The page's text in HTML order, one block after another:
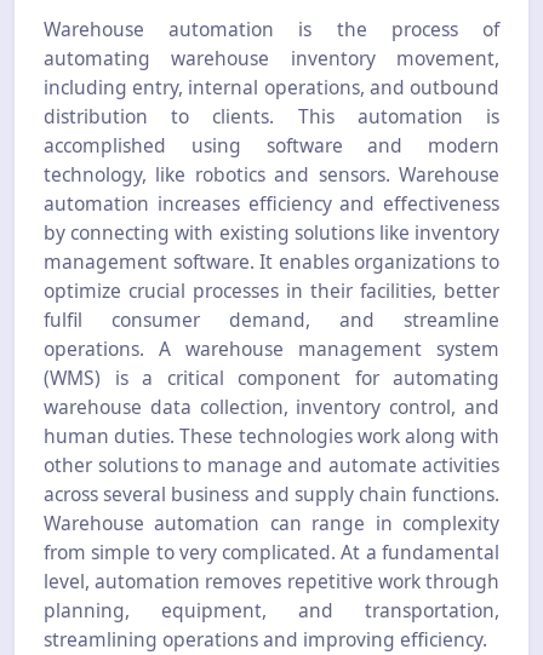
Warehouse automation is the process of
automating warehouse inventory movement,
including entry, internal operations, and outbound
distribution to clients. This automation is
accomplished using software and modern
technology, like robotics and sensors. Warehouse
automation increases efficiency and effectiveness
by connecting with existing solutions like inventory
management software. It enables organizations to
optimize crucial processes in their facilities, better
fulfil consumer demand, and streamline
operations. A warehouse management system
(WMS) is a critical component for automating
warehouse data collection, inventory control, and
human duties. These technologies work along with
other solutions to manage and automate activities
across several business and supply chain functions.
Warehouse automation can range in complexity
from simple to very complicated. At a fundamental
level, automation removes repetitive work through
planning, equipment, and transportation,
streamlining operations and improving efficiency.